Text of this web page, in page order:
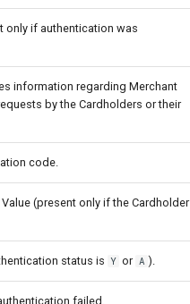
only if authentication was
information regarding Merchant
by the Cardholders or their
code.
(present only if the Cardholder
status is Y or A ).
failed.